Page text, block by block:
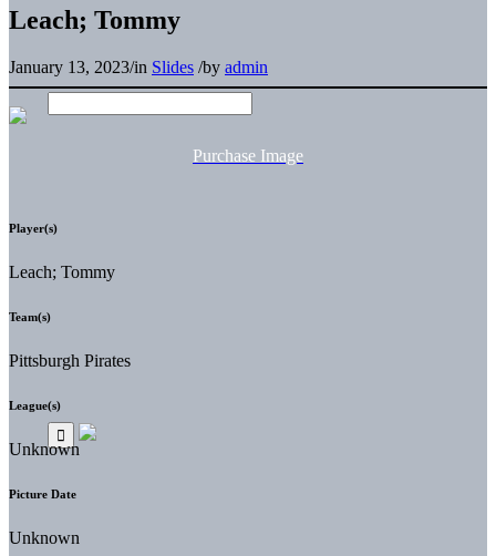
Leach; Tommy
January 13, 2023/in Slides /by admin
Purchase Image
Player(s)
Leach; Tommy
Team(s)
Pittsburgh Pirates
League(s)
Unknown
Picture Date
Unknown